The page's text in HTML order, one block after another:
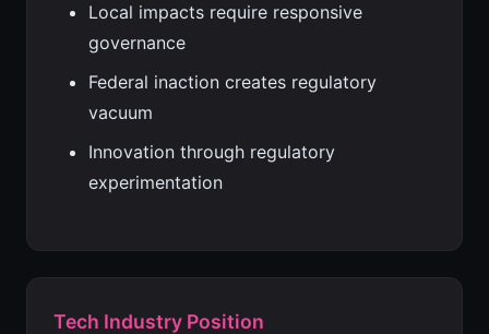
Local impacts require responsive
governance
Federal inaction creates regulatory
vacuum
Innovation through regulatory
experimentation
Tech Industry Position